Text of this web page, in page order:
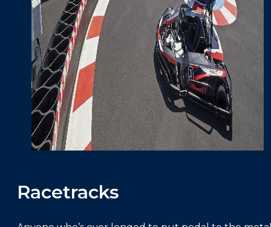
Racetracks